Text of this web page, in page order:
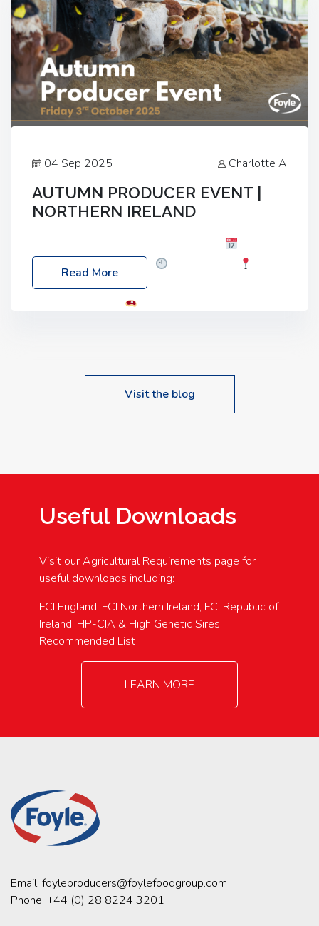
04 Sep 2025 Charlotte A
AUTUMN PRODUCER EVENT |
NORTHERN IRELAND
Friday, 03 October 2025
Location: 60 Killyclogher Road, Cookstown, Co
Read More
Visit the blog
Useful Downloads
Visit our Agricultural Requirements page for
useful downloads including:
FCI England, FCI Northern Ireland, FCI Republic of
Ireland, HP-CIA & High Genetic Sires
Recommended List
LEARN MORE
Email: foyleproducers@foylefoodgroup.com
Phone: +44 (0) 28 8224 3201